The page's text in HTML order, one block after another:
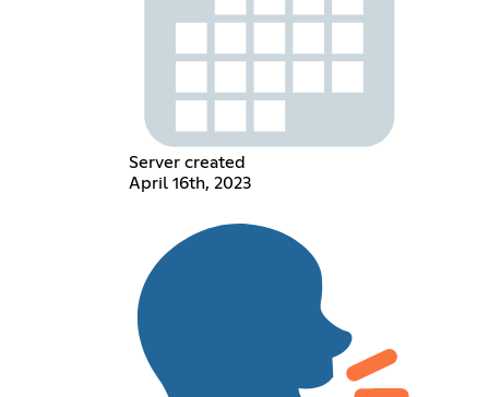
Server created
April 16th, 2023